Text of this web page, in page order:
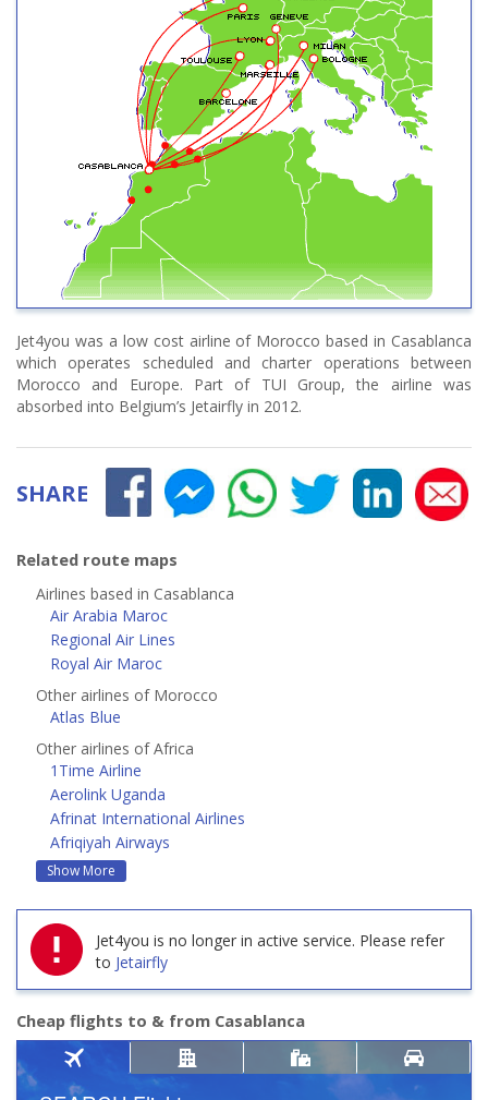
Jet4you was a low cost airline of Morocco based in Casablanca
which operates scheduled and charter operations between
Morocco and Europe. Part of TUI Group, the airline was
absorbed into Belgium’s Jetairfly in 2012.
SHARE
Related route maps
Airlines based in Casablanca
Air Arabia Maroc
Regional Air Lines
Royal Air Maroc
Other airlines of Morocco
Atlas Blue
Other airlines of Africa
1Time Airline
Aerolink Uganda
Afrinat International Airlines
Afriqiyah Airways
Show More
Jet4you is no longer in active service. Please refer
to Jetairfly
Cheap flights to & from Casablanca